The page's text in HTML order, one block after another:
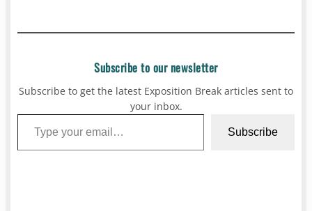
Subscribe to our newsletter
Subscribe to get the latest Exposition Break articles sent to
your inbox.
Type your email…
Subscribe